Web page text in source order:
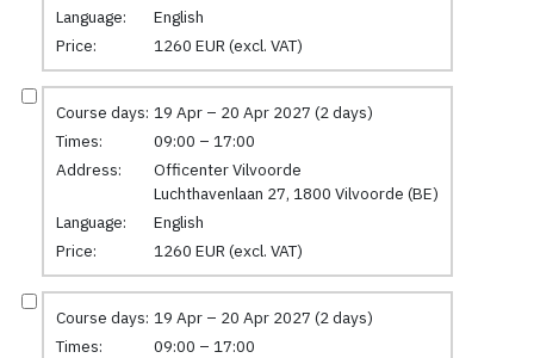
Language:
English
Price:
1260 EUR (excl. VAT)
Course days: 19 Apr – 20 Apr 2027 (2 days)
Times:
09:00 – 17:00
Address:
Officenter Vilvoorde
Luchthavenlaan 27, 1800 Vilvoorde (BE)
Language:
English
Price:
1260 EUR (excl. VAT)
Course days: 19 Apr – 20 Apr 2027 (2 days)
Times:
09:00 – 17:00